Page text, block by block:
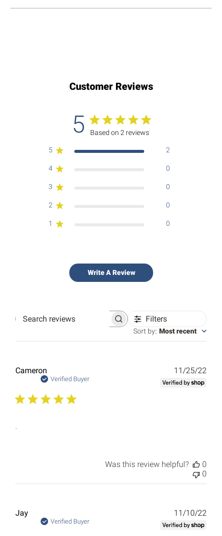
Customer Reviews
5 Based on 2 reviews
5 2
4 0
3 0
2 0
1 0
Write A Review
Search
Filters
Sort by: Most recent
Cameron
Verified Buyer
.
11/25/22
Was this review helpful?
0
0
Jay
Verified Buyer
11/10/22